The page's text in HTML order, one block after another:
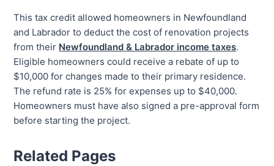
This tax credit allowed homeowners in Newfoundland
and Labrador to deduct the cost of renovation projects
from their Newfoundland & Labrador income taxes.
Eligible homeowners could receive a rebate of up to
$10,000 for changes made to their primary residence.
The refund rate is 25% for expenses up to $40,000.
Homeowners must have also signed a pre-approval form
before starting the project.
Related Pages